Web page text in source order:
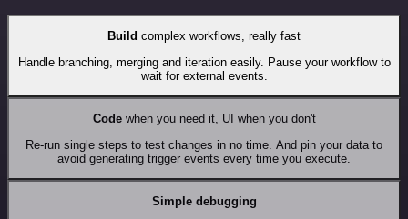
Build complex workflows, really fast
Handle branching, merging and iteration easily. Pause your workflow to
wait for external events.
Codewhen you need it, UI when you don't
Re-run single steps to test changes in no time. And pin your data to
avoid generating trigger events every time you execute.
Simple debugging